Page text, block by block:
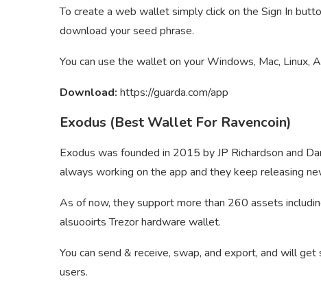
To create a web wallet simply click on the Sign In
download your seed phrase.
You can use the wallet on your Windows, Mac, Linux,
Download: https://guarda.com/app
Exodus (Best Wallet For Ravencoin)
Exodus was founded in 2015 by JP Richardson and
always working on the app and they keep releasing
As of now, they support more than 260 assets
alsuooirts Trezor hardware wallet.
You can send & receive, swap, and export, and will
users.